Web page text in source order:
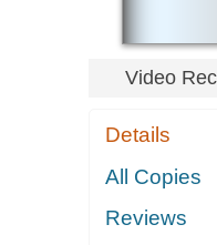
Video
Details
All Copies
Reviews